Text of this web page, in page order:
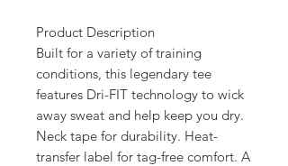
Product Description
Built for a variety of training
conditions, this legendary tee
features Dri-FIT technology to wick
away sweat and help keep you dry.
Neck tape for durability. Heat-
transfer label for tag-free comfort. A